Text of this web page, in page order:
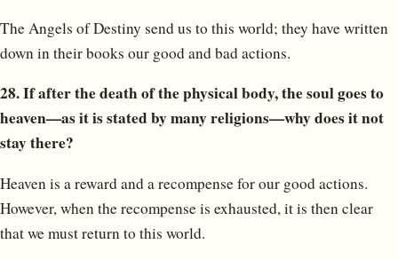
The Angels of Destiny send us to this world; they have written
down in their books our good and bad actions.
28. If after the death of the physical body, the soul goes to
heaven—as it is stated by many religions—why does it not
stay there?
Heaven is a reward and a recompense for our good actions.
However, when the recompense is exhausted, it is then clear
that we must return to this world.